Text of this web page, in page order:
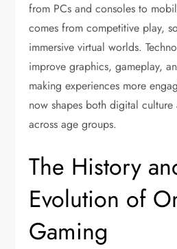
from PCs and consoles to
comes from competitive play,
immersive virtual worlds.
improve graphics, gameplay,
making experiences more
now shapes both digital
across age groups.
The History
Evolution of
Gaming